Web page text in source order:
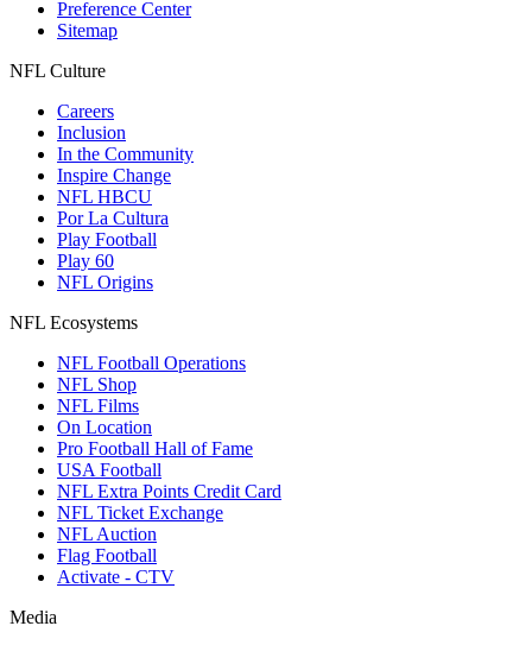
Preference Center
Sitemap
NFL Culture
Careers
Inclusion
In the Community
Inspire Change
NFL HBCU
Por La Cultura
Play Football
Play 60
NFL Origins
NFL Ecosystems
NFL Football Operations
NFL Shop
NFL Films
On Location
Pro Football Hall of Fame
USA Football
NFL Extra Points Credit Card
NFL Ticket Exchange
NFL Auction
Flag Football
Activate - CTV
Media